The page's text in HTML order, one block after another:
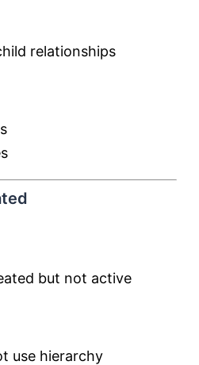
relationships
but not active
use hierarchy